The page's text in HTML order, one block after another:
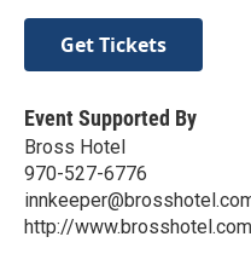
Get Tickets
Event Supported By
Bross Hotel
970-527-6776
http://www.brosshotel.com